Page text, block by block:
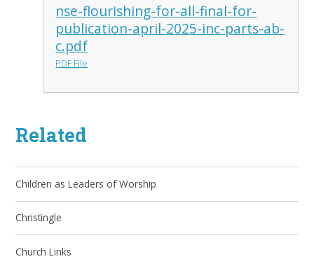
nse-flourishing-for-all-final-for-
publication-april-2025-inc-parts-ab-
c.pdf
PDF File
Related
Children as Leaders of Worship
Christingle
Church Links